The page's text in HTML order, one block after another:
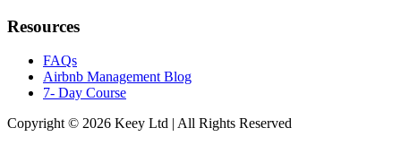
Resources
FAQs
Airbnb Management Blog
7- Day Course
Copyright © 2026 Keey Ltd | All Rights Reserved